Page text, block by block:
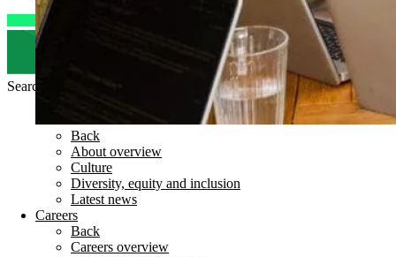
Back
About overview
Culture
Diversity, equity and inclusion
Latest news
Careers
Back
Careers overview
Search for